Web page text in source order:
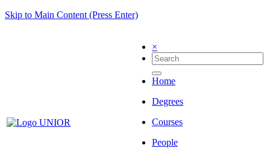
Skip to Main Content (Press Enter)
×
Home
Degrees
Courses
People